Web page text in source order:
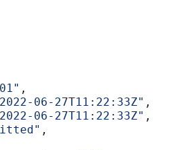
,
06-27T11:22:33Z" ,
06-27T11:22:33Z" ,
,